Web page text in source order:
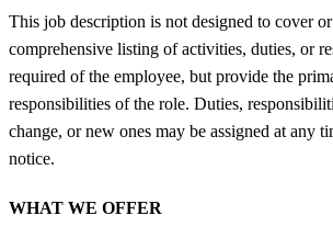
This job description is not designed to cover
comprehensive listing of activities, duties, or
required of the employee, but provide the
responsibilities of the role. Duties,
change, or new ones may be assigned at any
notice.
WHAT WE OFFER